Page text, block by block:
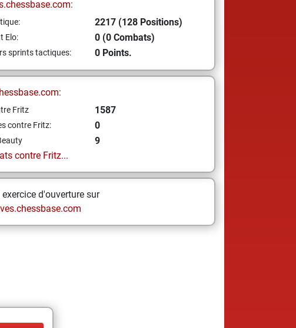
2217 (128 Positions)
Elo: 0 (0 Combats)
sprints tactiques: 0 Points.
Fritz 1587
contre Fritz: 0
9
contre Fritz...
d'ouverture sur